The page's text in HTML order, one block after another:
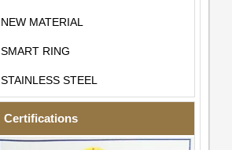
NEW MATERIAL
SMART RING
STAINLESS STEEL
Certifications